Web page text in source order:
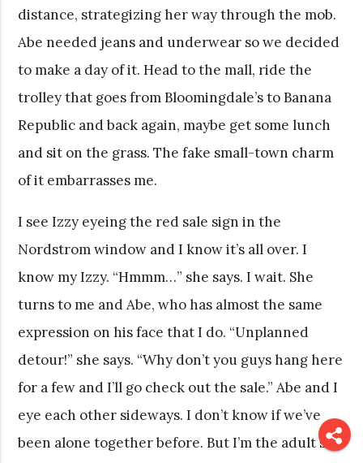
distance, strategizing her way through the mob.
Abe needed jeans and underwear so we decided
to make a day of it. Head to the mall, ride the
trolley that goes from Bloomingdale’s to Banana
Republic and back again, maybe get some lunch
and sit on the grass. The fake small-town charm
of it embarrasses me.
I see Izzy eyeing the red sale sign in the
Nordstrom window and I know it’s all over. I
know my Izzy. “Hmmm…” she says. I wait. She
turns to me and Abe, who has almost the same
expression on his face that I do. “Unplanned
detour!” she says. “Why don’t you guys hang here
for a few and I’ll go check out the sale.” Abe and I
eye each other sideways. I don’t know if we’ve
been alone together before. But I’m the adult so I